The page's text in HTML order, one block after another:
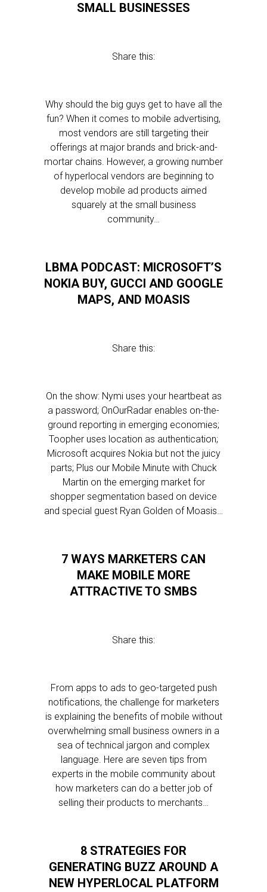
SMALL BUSINESSES
Share this:
Why should the big guys get to have all the
fun? When it comes to mobile advertising,
most vendors are still targeting their
offerings at major brands and brick-and-
mortar chains. However, a growing number
of hyperlocal vendors are beginning to
develop mobile ad products aimed
squarely at the small business
community…
LBMA PODCAST: MICROSOFT’S
NOKIA BUY, GUCCI AND GOOGLE
MAPS, AND MOASIS
Share this:
On the show: Nymi uses your heartbeat as
a password; OnOurRadar enables on-the-
ground reporting in emerging economies;
Toopher uses location as authentication;
Microsoft acquires Nokia but not the juicy
parts; Plus our Mobile Minute with Chuck
Martin on the emerging market for
shopper segmentation based on device
and special guest Ryan Golden of Moasis…
7 WAYS MARKETERS CAN
MAKE MOBILE MORE
ATTRACTIVE TO SMBS
Share this:
From apps to ads to geo-targeted push
notifications, the challenge for marketers
is explaining the benefits of mobile without
overwhelming small business owners in a
sea of technical jargon and complex
language. Here are seven tips from
experts in the mobile community about
how marketers can do a better job of
selling their products to merchants…
8 STRATEGIES FOR
GENERATING BUZZ AROUND A
NEW HYPERLOCAL PLATFORM